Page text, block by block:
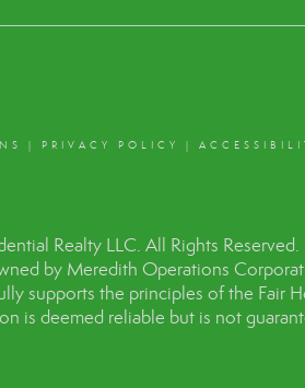
| PRIVACY POLICY |
Realty LLC. All Rights
by Meredith Operations
supports the principles of the
is deemed reliable but is not